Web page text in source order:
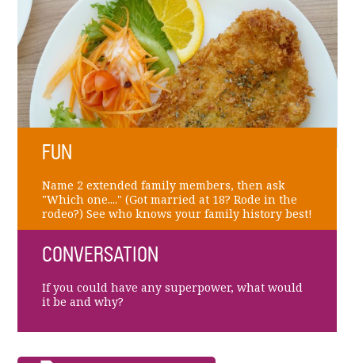
FUN
Name 2 extended family members, then ask
"Which one...." (Got married at 18? Rode in the
rodeo?) See who knows your family history best!
CONVERSATION
If you could have any superpower, what would
it be and why?